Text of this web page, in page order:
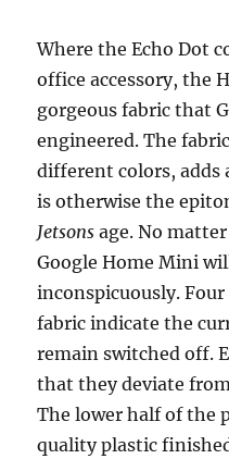
Where the Echo Dot
office accessory, the
gorgeous fabric that
engineered. The
different colors, adds
is otherwise the
Jetsonsage. No
Google Home Mini
inconspicuously. Four
fabric indicate the
remain switched off.
that they deviate
The lower half of the
quality plastic